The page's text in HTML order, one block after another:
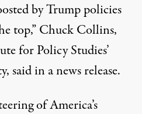
by Trump policies
top,” Chuck Collins,
for Policy Studies’
said in a news release.
of America’s